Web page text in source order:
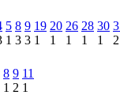
5
1
8
3
9
3
19
1
20
1
26
1
28
1
30
1
2
8
1
9
2
11
1